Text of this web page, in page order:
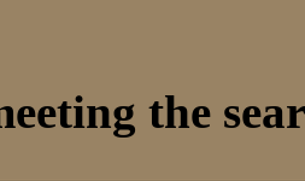
the